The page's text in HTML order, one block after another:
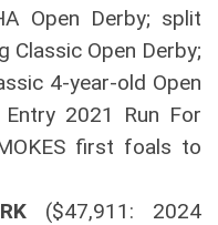
Open Derby; split
Classic Open Derby;
4-year-old Open
Entry 2021 Run For
first foals to
($47,911: 2024